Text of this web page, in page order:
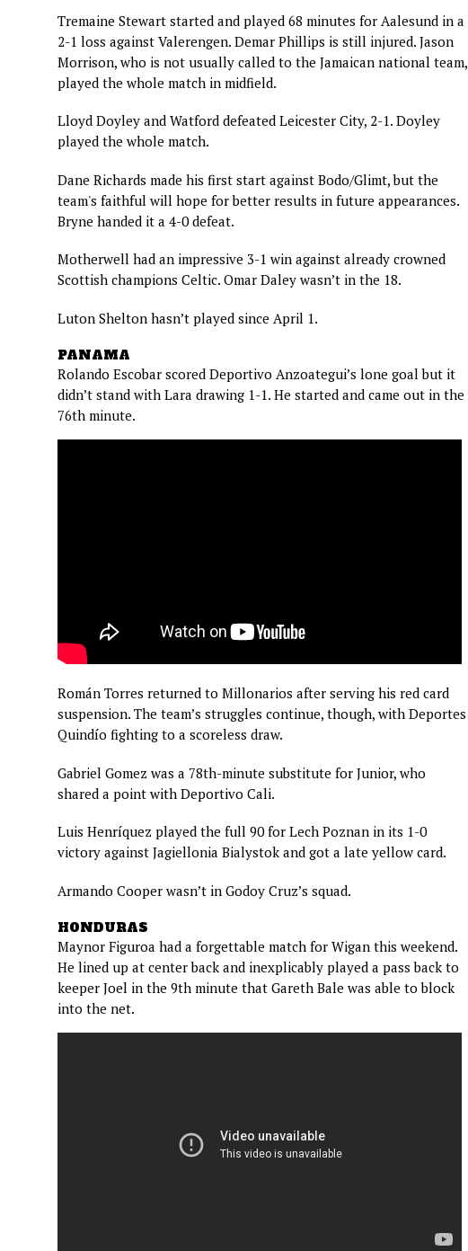
Tremaine Stewart started and played 68 minutes for Aalesund in a
2-1 loss against Valerengen. Demar Phillips is still injured. Jason
Morrison, who is not usually called to the Jamaican national team,
played the whole match in midfield.
Lloyd Doyley and Watford defeated Leicester City, 2-1. Doyley
played the whole match.
Dane Richards made his first start against Bodo/Glimt, but the
team's faithful will hope for better results in future appearances.
Bryne handed it a 4-0 defeat.
Motherwell had an impressive 3-1 win against already crowned
Scottish champions Celtic. Omar Daley wasn’t in the 18.
Luton Shelton hasn’t played since April 1.
PANAMA
Rolando Escobar scored Deportivo Anzoategui’s lone goal but it
didn’t stand with Lara drawing 1-1. He started and came out in the
76th minute.
Román Torres returned to Millonarios after serving his red card
suspension. The team’s struggles continue, though, with Deportes
Quindío fighting to a scoreless draw.
Gabriel Gomez was a 78th-minute substitute for Junior, who
shared a point with Deportivo Cali.
Luis Henríquez played the full 90 for Lech Poznan in its 1-0
victory against Jagiellonia Bialystok and got a late yellow card.
Armando Cooper wasn’t in Godoy Cruz’s squad.
HONDURAS
Maynor Figuroa had a forgettable match for Wigan this weekend.
He lined up at center back and inexplicably played a pass back to
keeper Joel in the 9th minute that Gareth Bale was able to block
into the net.